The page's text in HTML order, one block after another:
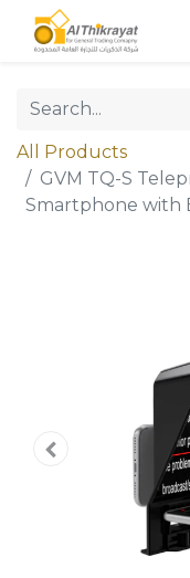
All Products
GVM TQ-S
Smartphone with